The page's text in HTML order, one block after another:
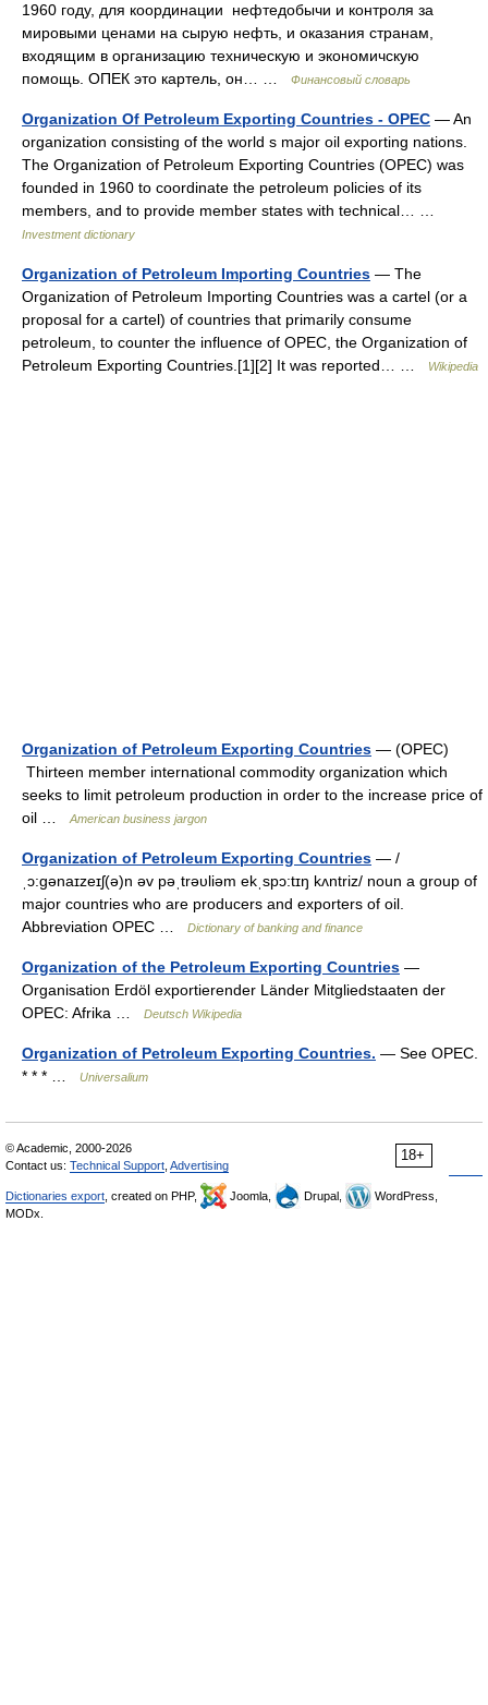
1960 году, для координации нефтедобычи и контроля за
мировыми ценами на сырую нефть, и оказания странам,
входящим в организацию техническую и экономичскую
помощь. ОПЕК это картель, он… …
Финансовый словарь
Organization Of Petroleum Exporting Countries - OPEC — An
organization consisting of the world s major oil exporting nations.
The Organization of Petroleum Exporting Countries (OPEC) was
founded in 1960 to coordinate the petroleum policies of its
members, and to provide member states with technical… …
Investment dictionary
Organization of Petroleum Importing Countries — The
Organization of Petroleum Importing Countries was a cartel (or a
proposal for a cartel) of countries that primarily consume
petroleum, to counter the influence of OPEC, the Organization of
Petroleum Exporting Countries.[1][2] It was reported… …
Wikipedia
Organization of Petroleum Exporting Countries — (OPEC)
Thirteen member international commodity organization which
seeks to limit petroleum production in order to the increase price of
oil …
American business jargon
Organization of Petroleum Exporting Countries — /
ˌɔ:gənaɪzeɪʃ(ə)n əv pəˌtrəυliəm ekˌspɔ:tɪŋ kʌntriz/ noun a group of
major countries who are producers and exporters of oil.
Abbreviation OPEC …
Dictionary of banking and finance
Organization of the Petroleum Exporting Countries —
Organisation Erdöl exportierender Länder Mitgliedstaaten der
OPEC: Afrika …
Deutsch Wikipedia
Organization of Petroleum Exporting Countries. — See OPEC.
* * * …
Universalium
18+
© Academic, 2000-2026
Contact us: Technical Support Advertising
Dictionaries export , created on PHP, Joomla, Drupal,
WordPress,
MODx.